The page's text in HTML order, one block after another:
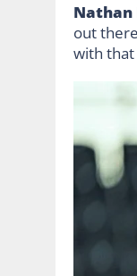
Nathan
out
with that